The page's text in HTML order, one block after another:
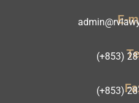
E-
(+853)
(+853)